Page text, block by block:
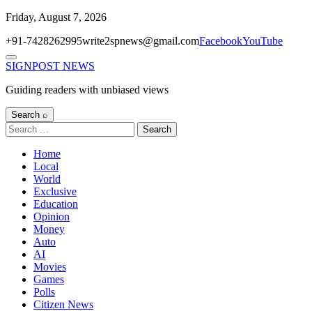
Skip
content
Friday, August 7, 2026
+91-7428262995write2spnews@gmail.comFacebookYouTube
Menu
SIGNPOST NEWS
Guiding readers with unbiased views
Search ⌕
Search
for:
Home
Local
World
Exclusive
Education
Opinion
Money
Auto
AI
Movies
Games
Polls
Citizen News